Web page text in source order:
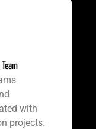
with
projects.